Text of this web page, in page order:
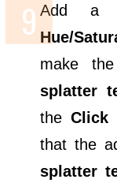
Add a
Hue/
make
splatter
theClick
that the
splatter